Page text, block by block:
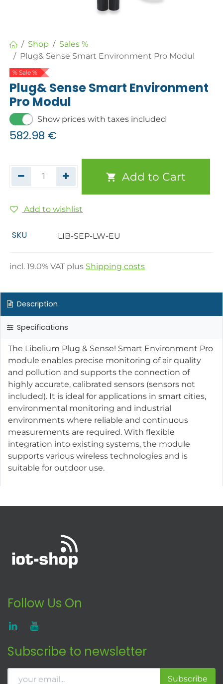
Shop
Sales %
Plug& Sense Smart Environment Pro Modul
% Sale %
Plug& Sense Smart Environment
Pro Modul
Show prices with taxes included
582.98 €
Add to Cart
Add to wishlist
SKU LIB-SEP-LW-EU
incl.19.0% VAT plus Shipping costs
Description
Specifications
The Libelium Plug & Sense! Smart Environment Pro
module enables precise monitoring of air quality
and pollution and supports the connection of
highly accurate, calibrated sensors (sensors not
included). It is ideal for applications in smart cities,
environmental monitoring and industrial
environments where reliable and continuous
measurements are required. With flexible
integration into existing systems, the module
supports various wireless technologies and is
suitable for outdoor use.
Follow Us On
Subscribe to newsletter
Subscribe